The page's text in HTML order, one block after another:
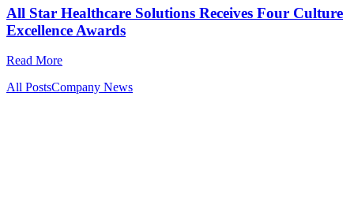
All Star Healthcare Solutions Receives Four Culture
Excellence Awards
Read More
All PostsCompany News